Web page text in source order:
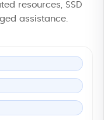
resources, SSD
assistance.